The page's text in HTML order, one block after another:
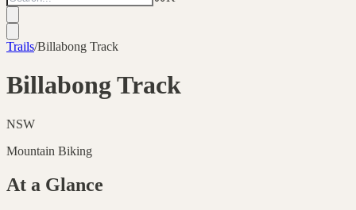
Trails/Billabong Track
Billabong Track
NSW
Mountain Biking
At a Glance